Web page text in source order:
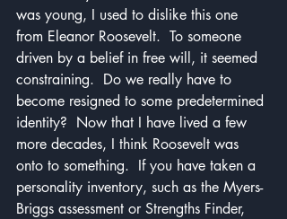
was young, I used to dislike this one
from Eleanor Roosevelt.  To someone
driven by a belief in free will, it seemed
constraining.  Do we really have to
become resigned to some predetermined
identity?  Now that I have lived a few
more decades, I think Roosevelt was
onto to something.  If you have taken a
personality inventory, such as the Myers-
Briggs assessment or Strengths Finder,